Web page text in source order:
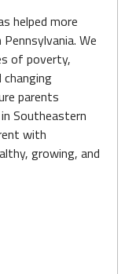
helped more
We
of poverty,
parents
Southeastern
with
growing, and